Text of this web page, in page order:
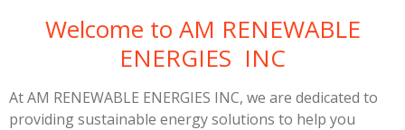
Welcome to AM RENEWABLE
ENERGIES INC
At AM RENEWABLE ENERGIES INC, we are dedicated to
providing sustainable energy solutions to help you